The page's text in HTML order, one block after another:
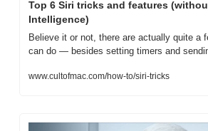
Top 6 Siri tricks and features
Intelligence)
Believe it or not, there are actually quite a
can do — besides setting timers and
www.cultofmac.com/how-to/siri-tricks